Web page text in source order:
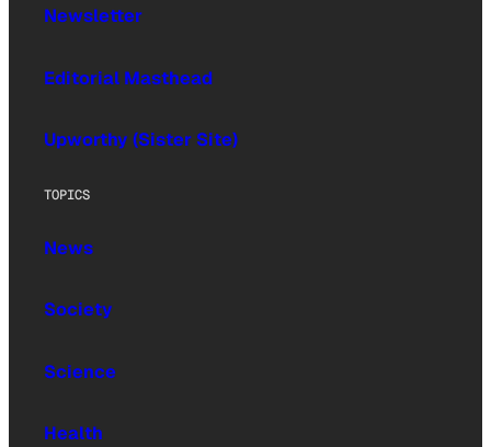
Newsletter
Editorial Masthead
Upworthy (Sister Site)
TOPICS
News
Society
Science
Health